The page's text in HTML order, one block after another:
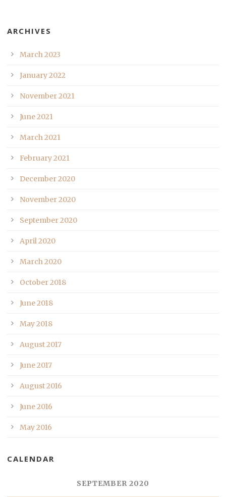
ARCHIVES
March 2023
January 2022
November 2021
June 2021
March 2021
February 2021
December 2020
November 2020
September 2020
April 2020
March 2020
October 2018
June 2018
May 2018
August 2017
June 2017
August 2016
June 2016
May 2016
CALENDAR
SEPTEMBER 2020